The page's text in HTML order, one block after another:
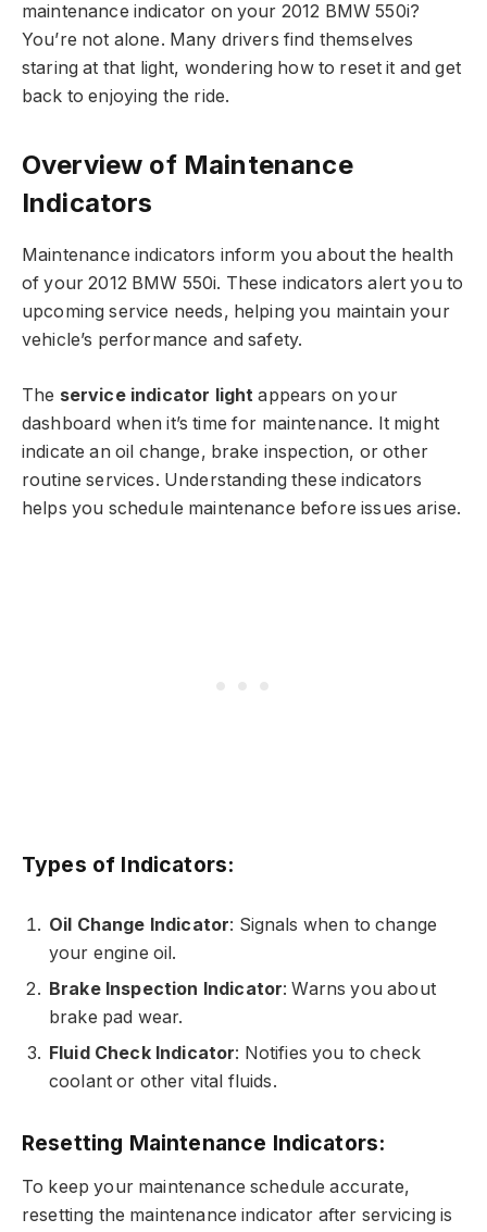
maintenance indicator on your 2012 BMW 550i?
You’re not alone. Many drivers find themselves
staring at that light, wondering how to reset it and get
back to enjoying the ride.
Overview of Maintenance
Indicators
Maintenance indicators inform you about the health
of your 2012 BMW 550i. These indicators alert you to
upcoming service needs, helping you maintain your
vehicle’s performance and safety.
The service indicator light appears on your
dashboard when it’s time for maintenance. It might
indicate an oil change, brake inspection, or other
routine services. Understanding these indicators
helps you schedule maintenance before issues arise.
Types of Indicators:
Oil Change Indicator: Signals when to change
your engine oil.
Brake Inspection Indicator: Warns you about
brake pad wear.
Fluid Check Indicator: Notifies you to check
coolant or other vital fluids.
Resetting Maintenance Indicators:
To keep your maintenance schedule accurate,
resetting the maintenance indicator after servicing is